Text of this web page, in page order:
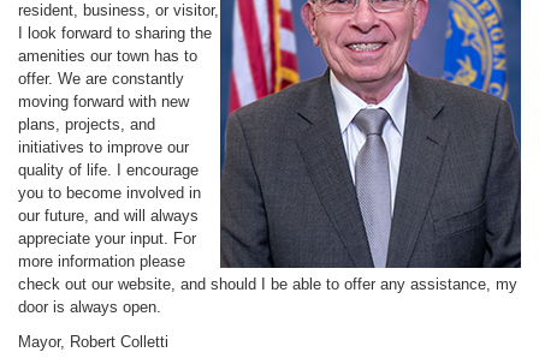
resident, business, or visitor,
I look forward to sharing the
amenities our town has to
offer. We are constantly
moving forward with new
plans, projects, and
initiatives to improve our
quality of life. I encourage
you to become involved in
our future, and will always
appreciate your input. For
more information please
check out our website, and should I be able to offer any assistance, my
door is always open.
Mayor, Robert Colletti